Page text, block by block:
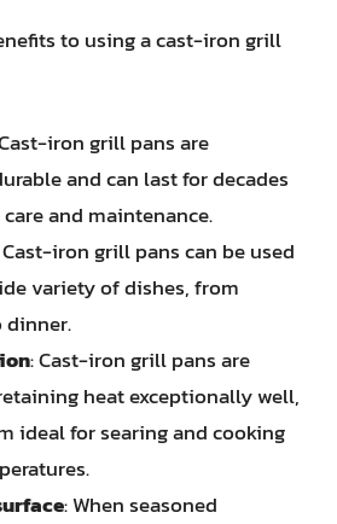
to using a cast-iron grill
iron grill pans are
and can last for decades
and maintenance.
iron grill pans can be used
variety of dishes, from
dinner.
: Cast-iron grill pans are
heat exceptionally well,
ideal for searing and cooking
: When seasoned